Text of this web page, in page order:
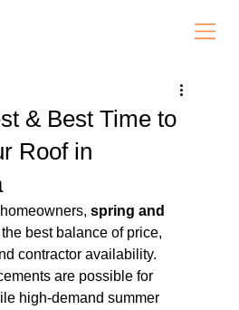
& Best Time to
Roof in
spring and
best balance of price,
contractor availability.
are possible for
high-demand summer